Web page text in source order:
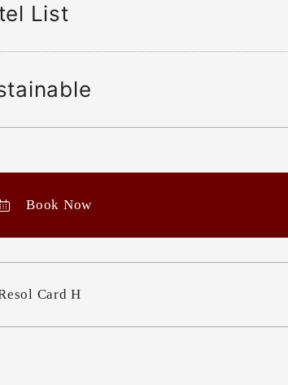
List
Book Now
Card H